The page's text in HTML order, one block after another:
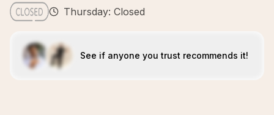
Thursday: Closed
See if anyone you trust recommends it!